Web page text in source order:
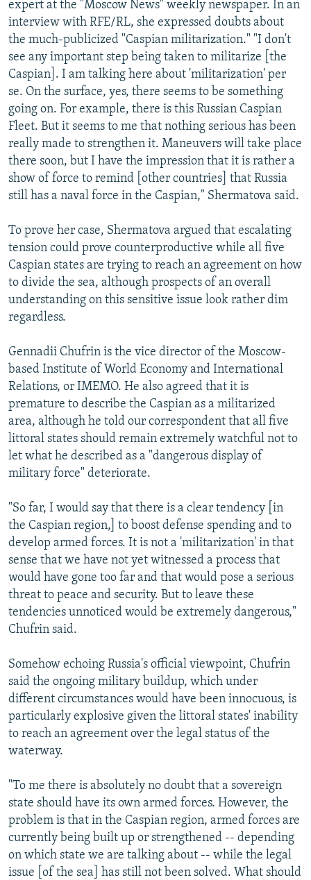
expert at the "Moscow News" weekly newspaper. In an
interview with RFE/RL, she expressed doubts about
the much-publicized "Caspian militarization." "I don't
see any important step being taken to militarize [the
Caspian]. I am talking here about 'militarization' per
se. On the surface, yes, there seems to be something
going on. For example, there is this Russian Caspian
Fleet. But it seems to me that nothing serious has been
really made to strengthen it. Maneuvers will take place
there soon, but I have the impression that it is rather a
show of force to remind [other countries] that Russia
still has a naval force in the Caspian," Shermatova said.
To prove her case, Shermatova argued that escalating
tension could prove counterproductive while all five
Caspian states are trying to reach an agreement on how
to divide the sea, although prospects of an overall
understanding on this sensitive issue look rather dim
regardless.
Gennadii Chufrin is the vice director of the Moscow-
based Institute of World Economy and International
Relations, or IMEMO. He also agreed that it is
premature to describe the Caspian as a militarized
area, although he told our correspondent that all five
littoral states should remain extremely watchful not to
let what he described as a "dangerous display of
military force" deteriorate.
"So far, I would say that there is a clear tendency [in
the Caspian region,] to boost defense spending and to
develop armed forces. It is not a 'militarization' in that
sense that we have not yet witnessed a process that
would have gone too far and that would pose a serious
threat to peace and security. But to leave these
tendencies unnoticed would be extremely dangerous,"
Chufrin said.
Somehow echoing Russia's official viewpoint, Chufrin
said the ongoing military buildup, which under
different circumstances would have been innocuous, is
particularly explosive given the littoral states' inability
to reach an agreement over the legal status of the
waterway.
"To me there is absolutely no doubt that a sovereign
state should have its own armed forces. However, the
problem is that in the Caspian region, armed forces are
currently being built up or strengthened -- depending
on which state we are talking about -- while the legal
issue [of the sea] has still not been solved. What should